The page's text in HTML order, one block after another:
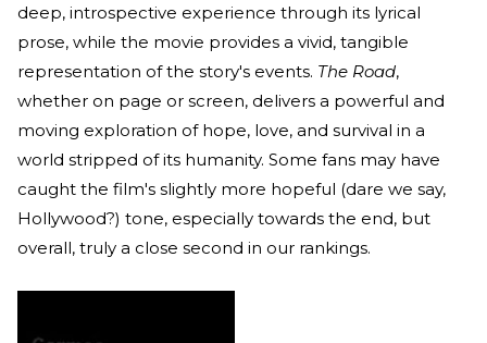
deep, introspective experience through its lyrical
prose, while the movie provides a vivid, tangible
representation of the story's events. The Road,
whether on page or screen, delivers a powerful and
moving exploration of hope, love, and survival in a
world stripped of its humanity. Some fans may have
caught the film's slightly more hopeful (dare we say,
Hollywood?) tone, especially towards the end, but
overall, truly a close second in our rankings.